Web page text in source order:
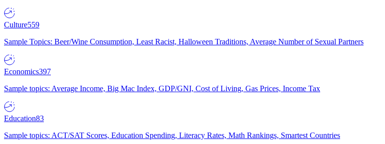
Culture559
Sample Topics: Beer/Wine Consumption, Least Racist, Halloween Traditions, Average Number of Sexual Partners
Economics397
Sample topics: Average Income, Big Mac Index, GDP/GNI, Cost of Living, Gas Prices, Income Tax
Education83
Sample topics: ACT/SAT Scores, Education Spending, Literacy Rates, Math Rankings, Smartest Countries